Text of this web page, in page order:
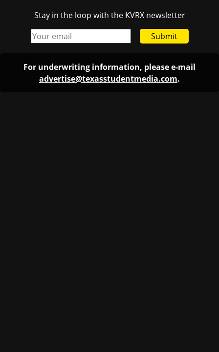
Stay in the loop with the KVRX newsletter
Submit
For underwriting information, please e-mail
advertise@texasstudentmedia.com.